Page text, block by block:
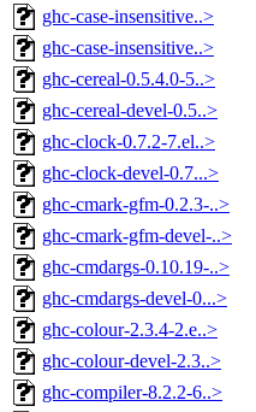
ghc-case-insensitive..>
ghc-case-insensitive..>
ghc-cereal-0.5.4.0-5..>
ghc-cereal-devel-0.5..>
ghc-clock-0.7.2-7.el..>
ghc-clock-devel-0.7...>
ghc-cmark-gfm-0.2.3-..>
ghc-cmark-gfm-devel-..>
ghc-cmdargs-0.10.19-..>
ghc-cmdargs-devel-0...>
ghc-colour-2.3.4-2.e..>
ghc-colour-devel-2.3..>
ghc-compiler-8.2.2-6..>